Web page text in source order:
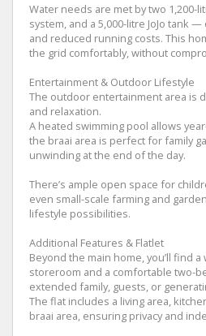
Water needs are met by two 1,200-
system, and a 5,000-litre JoJo tank
and reduced running costs. This
the grid comfortably, without
Entertainment & Outdoor Lifestyle
The outdoor entertainment area is
and relaxation.
A heated swimming pool allows
the braai area is perfect for family
unwinding at the end of the day.
There’s ample open space for
even small-scale farming and
lifestyle possibilities.
Additional Features & Flatlet
Beyond the main home, you’ll find
storeroom and a comfortable two-
extended family, guests, or
The flat includes a living area,
braai area, ensuring privacy and